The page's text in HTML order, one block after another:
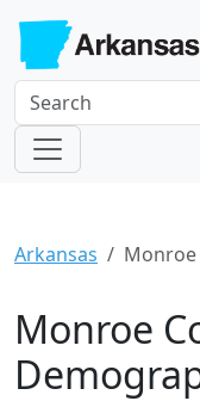
Arkansas
Monroe